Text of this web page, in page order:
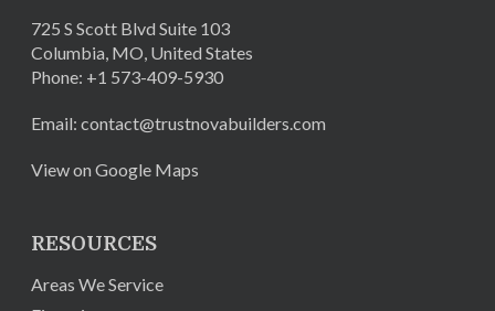
725 S Scott Blvd Suite 103
Columbia, MO, United States
Phone: +1 573-409-5930
Email: contact@trustnovabuilders.com
View on Google Maps
RESOURCES
Areas We Service